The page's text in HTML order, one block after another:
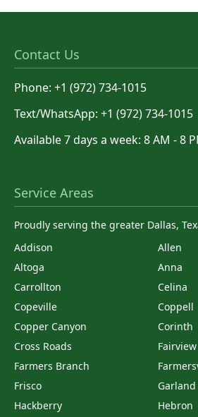
Contact Us
Phone: +1 (972) 734-1015
Text/WhatsApp: +1 (972) 734-1015
Available 7 days a week: 8 AM - 8
Service Areas
Proudly serving the greater Dallas,
Addison
Allen
Altoga
Anna
Carrollton
Celina
Copeville
Coppell
Copper Canyon
Corinth
Cross Roads
Fairview
Farmers Branch
Frisco
Garland
Hackberry
Hebron